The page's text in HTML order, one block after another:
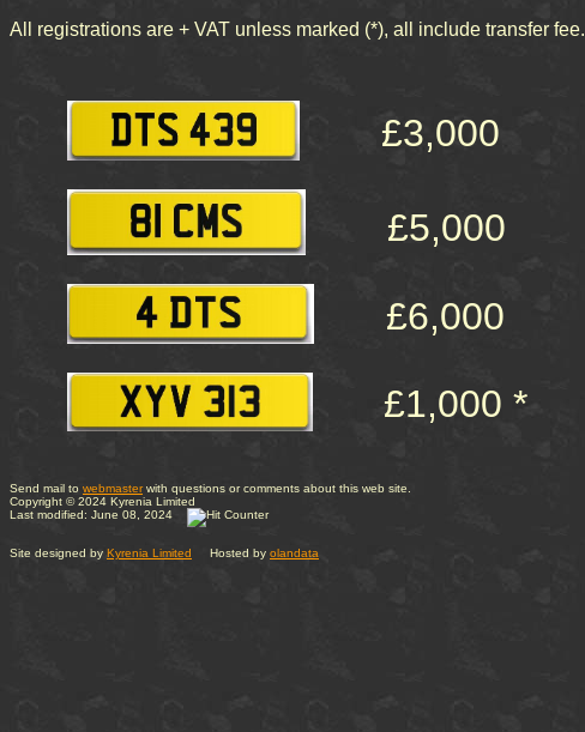
All registrations are + VAT unless marked (*), all include transfer fee.
£3,000
£5,000
£6,000
£1,000 *
Send mail to webmasterwith questions or comments about this web site.
Copyright © 2024 Kyrenia Limited
Last modified: June 08, 2024
Site designed by Kyrenia Limited Hosted by olandata